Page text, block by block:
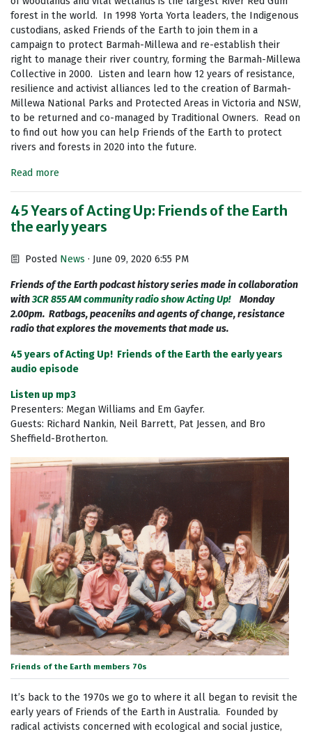
forest in the world. In 1998 Yorta Yorta leaders, the Indigenous
custodians, asked Friends of the Earth to join them in a
campaign to protect Barmah-Millewa and re-establish their
right to manage their river country, forming the Barmah-Millewa
Collective in 2000. Listen and learn how 12 years of resistance,
resilience and activist alliances led to the creation of Barmah-
Millewa National Parks and Protected Areas in Victoria and NSW,
to be returned and co-managed by Traditional Owners. Read on
to find out how you can help Friends of the Earth to protect
rivers and forests in 2020 into the future.
Read more
45 Years of Acting Up: Friends of the Earth
the early years
Posted News · June 09, 2020 6:55 PM
Friends of the Earth podcast history series made in collaboration
with3CR 855 AM community radio show Acting Up!
Monday
2.00pm. Ratbags, peaceniks and agents of change, resistance
radio that explores the movements that made us.
45 years of Acting Up! Friends of the Earth the early years
audio episode
Listen up mp3
Presenters: Megan Williams and Em Gayfer.
Guests: Richard Nankin, Neil Barrett, Pat Jessen, and Bro
Sheffield-Brotherton.
Friends of the Earth members 70s
It’s back to the 1970s we go to where it all began to revisit the
early years of Friends of the Earth in Australia. Founded by
radical activists concerned with ecological and social justice,